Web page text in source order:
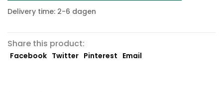
Delivery time: 2-6 dagen
Share this product:
Facebook Twitter Pinterest Email